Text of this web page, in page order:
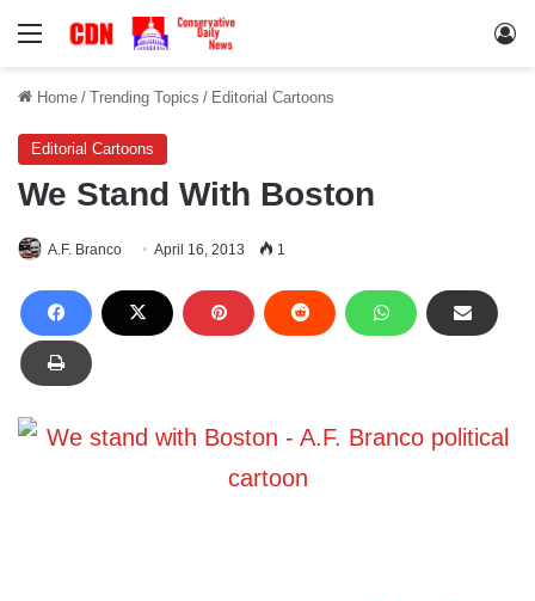
Menu
Home / Trending Topics / Editorial Cartoons
Editorial Cartoons
We Stand With Boston
A.F. Branco April 16, 2013 1